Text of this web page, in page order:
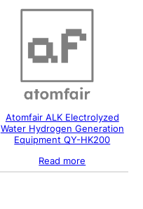
Atomfair ALK Electrolyzed
Water Hydrogen Generation
Equipment QY-HK200
Read more